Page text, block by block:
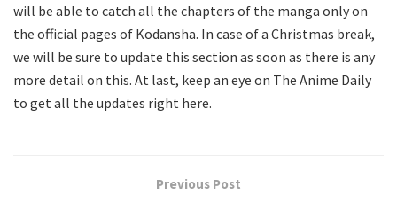
will be able to catch all the chapters of the manga only on
the official pages of Kodansha. In case of a Christmas break,
we will be sure to update this section as soon as there is any
more detail on this. At last, keep an eye on The Anime Daily
to get all the updates right here.
Previous Post